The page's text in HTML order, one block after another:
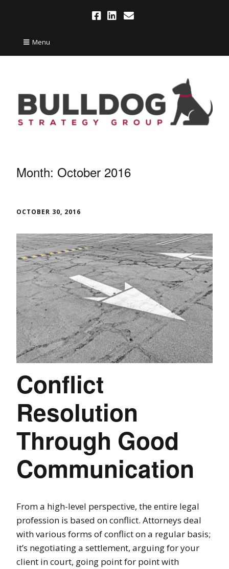
Menu
Month: October 2016
OCTOBER 30, 2016
Conflict
Resolution
Through Good
Communication
From a high-level perspective, the entire legal
profession is based on conflict. Attorneys deal
with various forms of conflict on a regular basis;
it’s negotiating a settlement, arguing for your
client in court, going point for point with